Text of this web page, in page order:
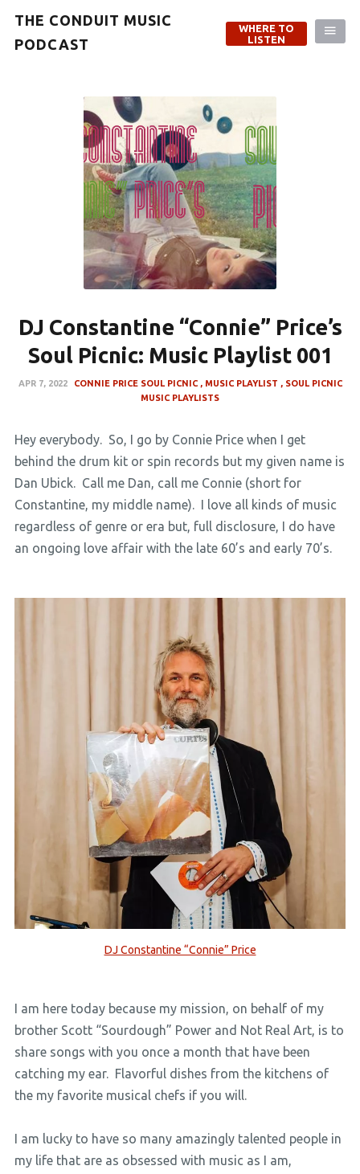
THE CONDUIT MUSIC
PODCAST
WHERE TO
LISTEN
DJ Constantine “Connie” Price’s
Soul Picnic: Music Playlist 001
APR 7, 2022 CONNIE PRICE SOUL PICNIC MUSIC PLAYLIST
SOUL PICNIC
MUSIC PLAYLISTS
Hey everybody. So, I go by Connie Price when I get
behind the drum kit or spin records but my given name is
Dan Ubick. Call me Dan, call me Connie (short for
Constantine, my middle name). I love all kinds of music
regardless of genre or era but, full disclosure, I do have
an ongoing love affair with the late 60’s and early 70’s.
DJ Constantine “Connie” Price
I am here today because my mission, on behalf of my
brother Scott “Sourdough” Power and Not Real Art, is to
share songs with you once a month that have been
catching my ear. Flavorful dishes from the kitchens of
the my favorite musical chefs if you will.
I am lucky to have so many amazingly talented people in
my life that are as obsessed with music as I am,